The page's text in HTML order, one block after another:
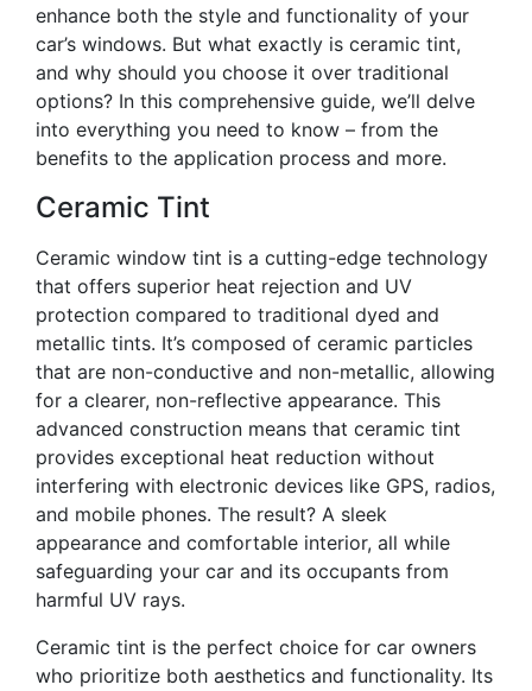
enhance both the style and functionality of your
car’s windows. But what exactly is ceramic tint,
and why should you choose it over traditional
options? In this comprehensive guide, we’ll delve
into everything you need to know – from the
benefits to the application process and more.
Ceramic Tint
Ceramic window tint is a cutting-edge technology
that offers superior heat rejection and UV
protection compared to traditional dyed and
metallic tints. It’s composed of ceramic particles
that are non-conductive and non-metallic, allowing
for a clearer, non-reflective appearance. This
advanced construction means that ceramic tint
provides exceptional heat reduction without
interfering with electronic devices like GPS, radios,
and mobile phones. The result? A sleek
appearance and comfortable interior, all while
safeguarding your car and its occupants from
harmful UV rays.
Ceramic tint is the perfect choice for car owners
who prioritize both aesthetics and functionality. Its